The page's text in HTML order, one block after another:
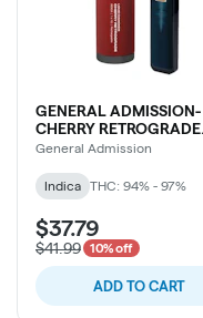
GENERAL ADMISSION-
CHERRY RETROGRADE
DIAMOND BLEND DVP
General Admission
Indica THC: 94% - 97%
$37.79
$41.99 10% off
ADD TO CART